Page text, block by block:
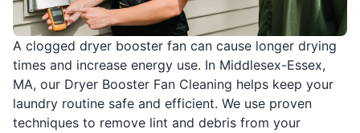
A clogged dryer booster fan can cause longer drying
times and increase energy use. In Middlesex-Essex,
MA, our Dryer Booster Fan Cleaning helps keep your
laundry routine safe and efficient. We use proven
techniques to remove lint and debris from your